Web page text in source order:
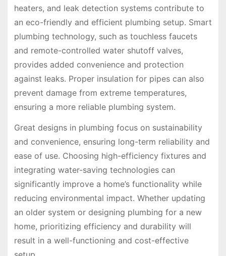
heaters, and leak detection systems contribute to
an eco-friendly and efficient plumbing setup. Smart
plumbing technology, such as touchless faucets
and remote-controlled water shutoff valves,
provides added convenience and protection
against leaks. Proper insulation for pipes can also
prevent damage from extreme temperatures,
ensuring a more reliable plumbing system.
Great designs in plumbing focus on sustainability
and convenience, ensuring long-term reliability and
ease of use. Choosing high-efficiency fixtures and
integrating water-saving technologies can
significantly improve a home’s functionality while
reducing environmental impact. Whether updating
an older system or designing plumbing for a new
home, prioritizing efficiency and durability will
result in a well-functioning and cost-effective